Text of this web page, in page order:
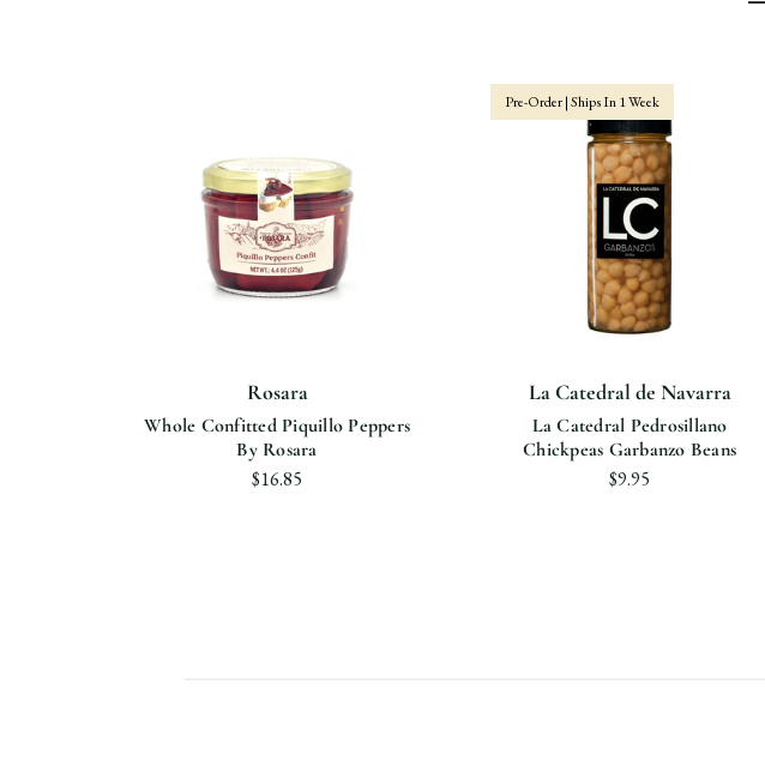
Rosara
Whole Confitted Piquillo Peppers
By Rosara
$16.85
Pre-Order | Ships In 1 Week
La Catedral de Navarra
La Catedral Pedrosillano
Chickpeas Garbanzo Beans
$9.95